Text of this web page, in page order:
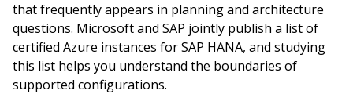
that frequently appears in planning and architecture
questions. Microsoft and SAP jointly publish a list of
certified Azure instances for SAP HANA, and studying
this list helps you understand the boundaries of
supported configurations.